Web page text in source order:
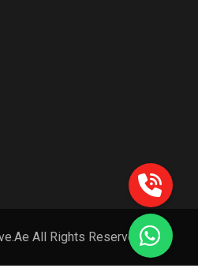
All Rights Reserved.